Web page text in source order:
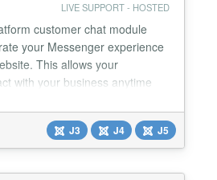
LIVE SUPPORT - HOSTED
customer chat module
your Messenger experience
This allows your
with your business anytime
You can create Chatbots for
with Chatfuel or Dialogflow
J3 J4 J5